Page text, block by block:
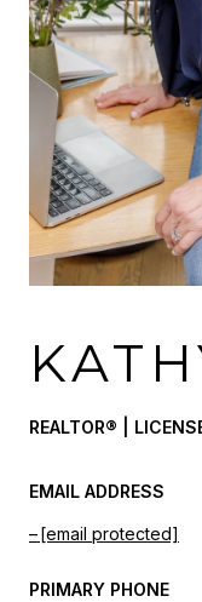
REALTOR® |
EMAIL ADDRESS
[email protected]
PRIMARY PHONE